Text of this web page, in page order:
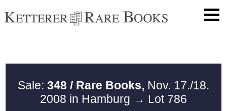
Sale: 348 / Rare Books, Nov. 17./18.
2008 in Hamburg → Lot 786